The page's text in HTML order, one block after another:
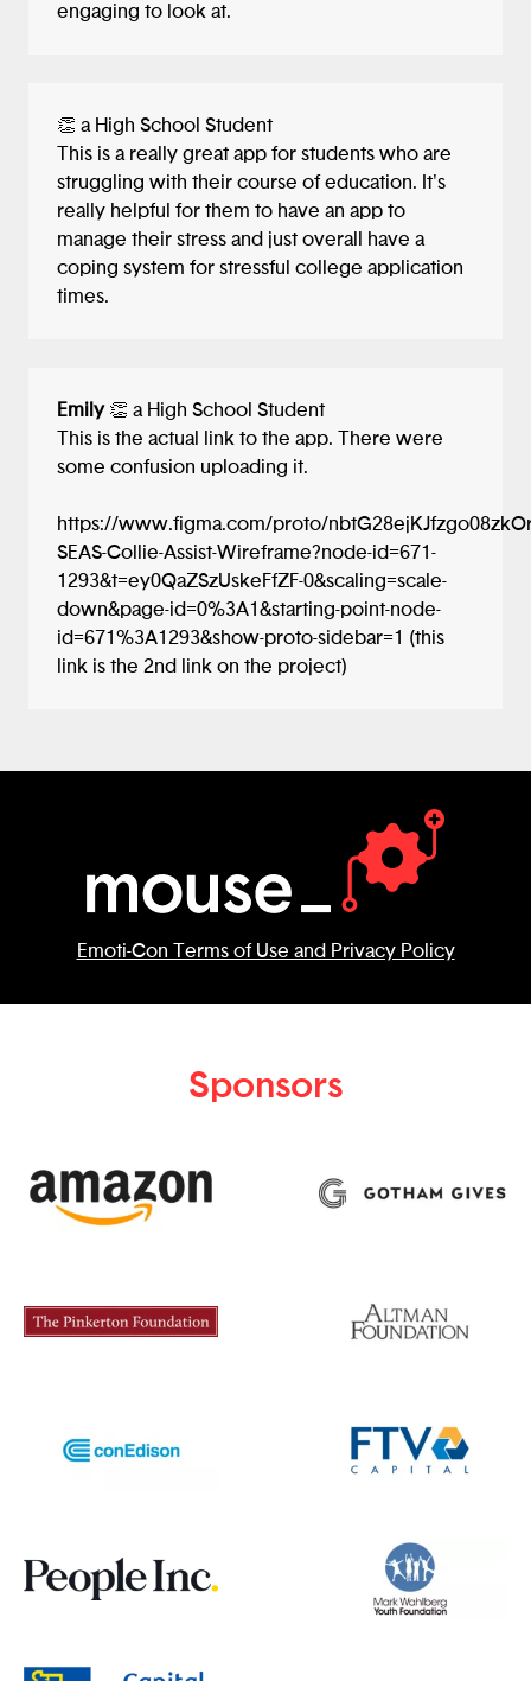
engaging to look at.
👏 a High School Student
This is a really great app for students who are
struggling with their course of education. It's
really helpful for them to have an app to
manage their stress and just overall have a
coping system for stressful college application
times.
Emily 👏 a High School Student
This is the actual link to the app. There were
some confusion uploading it.
https://www.figma.com/proto/
SEAS-Collie-Assist-Wireframe?node-id=671-
1293&t=ey0QaZSzUskeFfZF-0&scaling=scale-
down&page-id=0%3A1&starting-point-node-
id=671%3A1293&show-proto-sidebar=1 (this
link is the 2nd link on the project)
Emoti-Con Terms of Use and Privacy Policy
Sponsors